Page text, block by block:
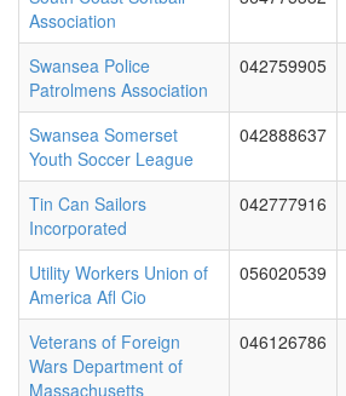
Association
Swansea Police
Patrolmens Association
042759905
Swansea Somerset
Youth Soccer League
042888637
Tin Can Sailors
Incorporated
042777916
Utility Workers Union of
America Afl Cio
056020539
Veterans of Foreign
Wars Department of
Massachusetts
046126786